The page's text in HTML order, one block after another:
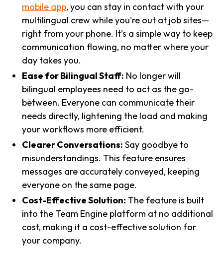
mobile app, you can stay in contact with your
multilingual crew while you're out at job sites—
right from your phone. It’s a simple way to keep
communication flowing, no matter where your
day takes you.
Ease for Bilingual Staff: No longer will
bilingual employees need to act as the go-
between. Everyone can communicate their
needs directly, lightening the load and making
your workflows more efficient.
Clearer Conversations: Say goodbye to
misunderstandings. This feature ensures
messages are accurately conveyed, keeping
everyone on the same page.
Cost-Effective Solution: The feature is built
into the Team Engine platform at no additional
cost, making it a cost-effective solution for
your company.